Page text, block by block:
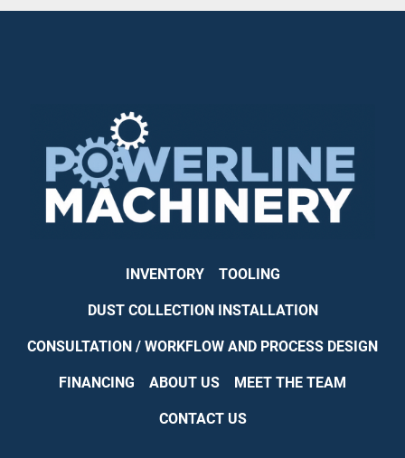
INVENTORY TOOLING
DUST COLLECTION INSTALLATION
CONSULTATION / WORKFLOW AND PROCESS DESIGN
FINANCING ABOUT US MEET THE TEAM
CONTACT US